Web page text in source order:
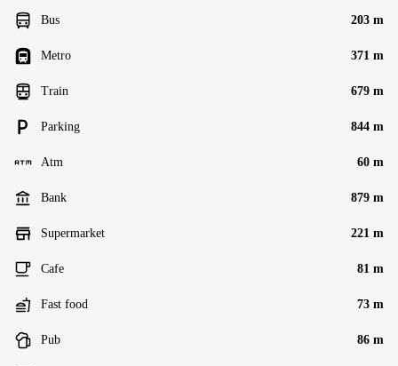
Bus 203 m
Metro 371 m
Train 679 m
Parking 844 m
Atm 60 m
Bank 879 m
Supermarket 221 m
Cafe 81 m
Fast food 73 m
Pub 86 m